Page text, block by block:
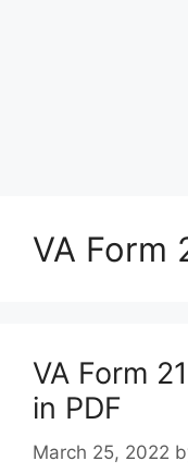
VA Form
VA Form
in PDF
March 25, 2022